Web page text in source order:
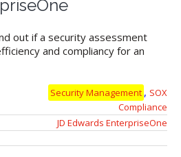
out if a security assessment
and compliancy for an
Security Management , SOX
Compliance
JD Edwards EnterpriseOne